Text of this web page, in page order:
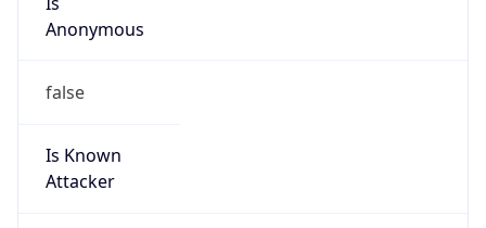
Anonymous
false
Is Known
Attacker